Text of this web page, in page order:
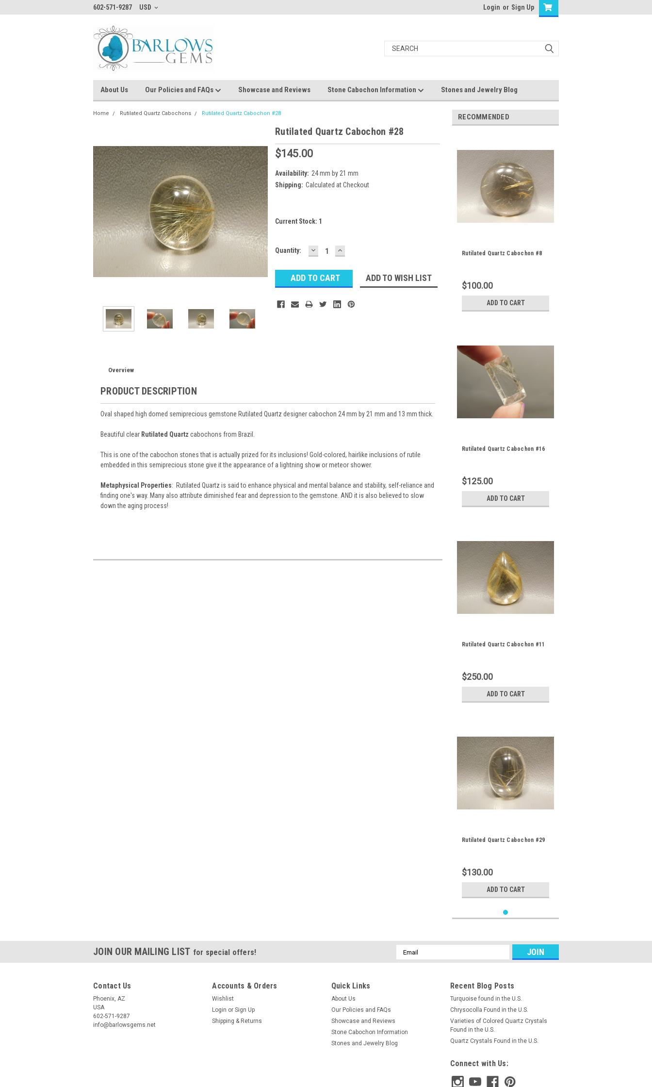
602-571-9287 USD Login or Sign Up
About Us Our Policies and FAQs Showcase and Reviews Stone Cabochon Information Stones and Jewelry Blog
Home Rutilated Quartz Cabochons Rutilated Quartz Cabochon #28
Rutilated Quartz Cabochon #28
$145.00
Availability: 24 mm by 21 mm
Shipping: Calculated at Checkout
Current Stock: 1
Quantity: DECREASE
QUANTITY:
INCREASE
QUANTITY:
ADD TO WISH LIST
Overview
PRODUCT DESCRIPTION
Oval shaped high domed semiprecious gemstone Rutilated Quartz designer cabochon 24 mm by 21 mm and 13 mm thick.
Beautiful clear Rutilated Quartz cabochons from Brazil.
This is one of the cabochon stones that is actually prized for its inclusions! Gold-colored, hairlike inclusions of rutile
embedded in this semiprecious stone give it the appearance of a lightning show or meteor shower.
Metaphysical Properties: Rutilated Quartz is said to enhance physical and mental balance and stability, self-reliance and
finding one's way. Many also attribute diminished fear and depression to the gemstone. AND it is also believed to slow
down the aging process!
RECOMMENDED
Rutilated Quartz Cabochon #8
$100.00
ADD TO CART
Rutilated Quartz Cabochon #16
$125.00
ADD TO CART
Rutilated Quartz Cabochon #11
$250.00
ADD TO CART
Rutilated Quartz Cabochon #29
$130.00
ADD TO CART
JOIN OUR MAILING LIST for special offers!
Email
Address
Contact Us
Phoenix, AZ
USA
602-571-9287
info@barlowsgems.net
Accounts & Orders
Wishlist
Login or Sign Up
Shipping & Returns
Quick Links
About Us
Our Policies and FAQs
Showcase and Reviews
Stone Cabochon Information
Stones and Jewelry Blog
Recent Blog Posts
Turquoise found in the U.S.
Chrysocolla Found in the U.S.
Varieties of Colored Quartz Crystals
Found in the U.S.
Quartz Crystals Found in the U.S.
Connect with Us: